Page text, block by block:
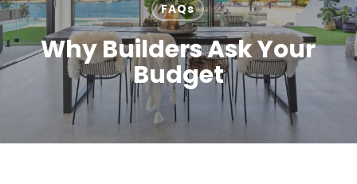
FAQs
Why Builders Ask Your
Budget